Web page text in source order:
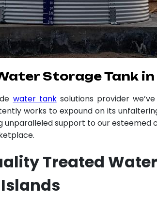
Storage Tank
water tanksolutions provider
works to expound on its
unparalleled support to our esteemed
Treated